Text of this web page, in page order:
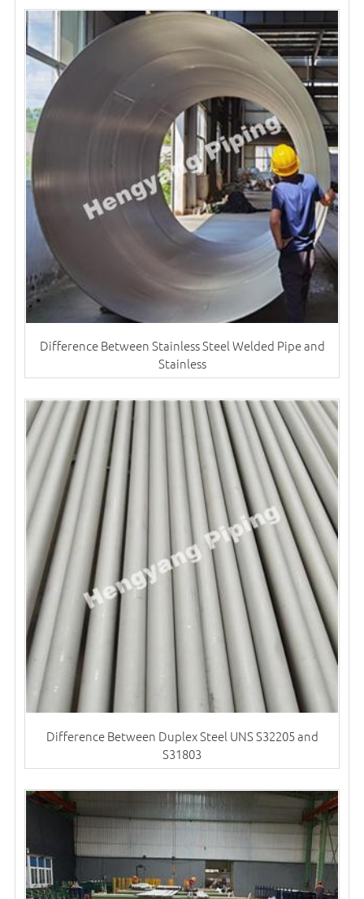
Difference Between Stainless Steel Welded Pipe and
Stainless
Difference Between Duplex Steel UNS S32205 and
S31803